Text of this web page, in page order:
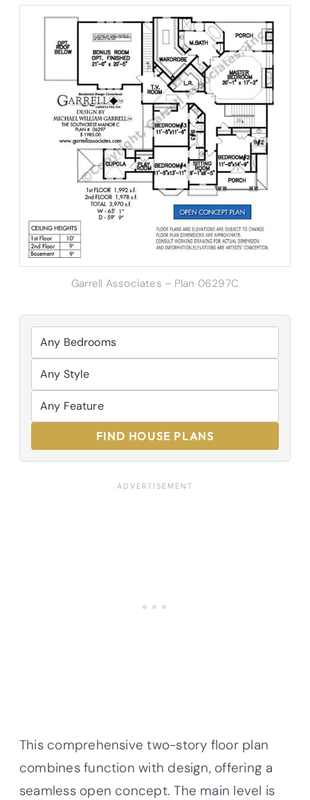
Garrell Associates – Plan 06297C
FIND HOUSE PLANS
This comprehensive two-story floor plan
combines function with design, offering a
seamless open concept. The main level is